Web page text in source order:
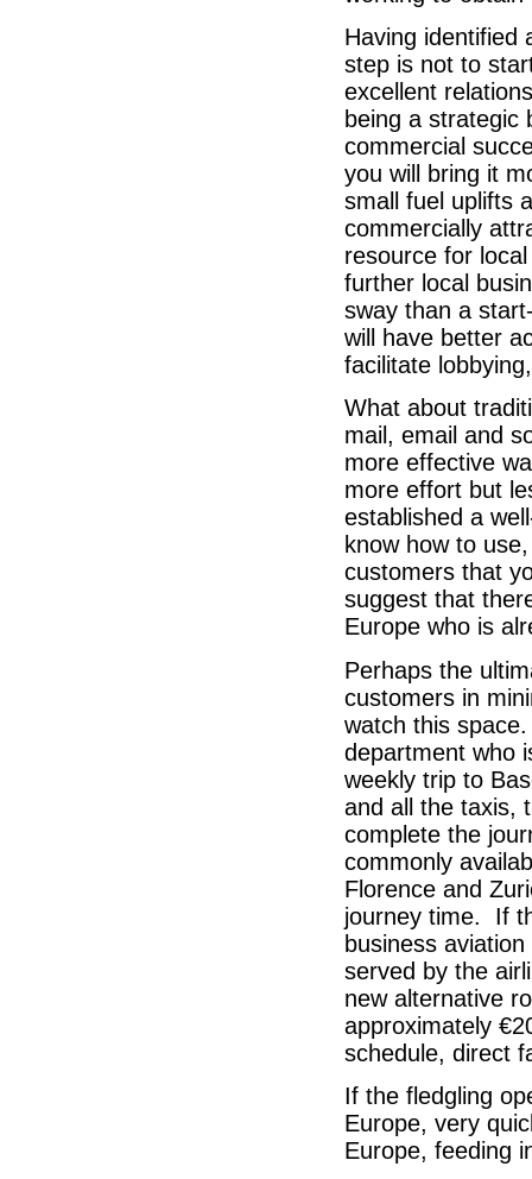
Having identified
step is not to
excellent
being a
commercial
you will bring it
small fuel uplifts
commercially
resource for
further local
sway than a
will have better
facilitate
What about
mail, email and
more effective
more effort but
established a
know how to
customers that
suggest that
Europe who is
Perhaps the
customers in
watch this
department who
weekly trip to
and all the taxis,
complete the
commonly
Florence and
journey time. If
business
served by the
new alternative
approximately
schedule, direct
If the fledgling
Europe, very
Europe, feeding